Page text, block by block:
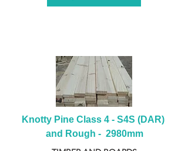
Knotty Pine Class 4 - S4S (DAR)
and Rough -  2980mm